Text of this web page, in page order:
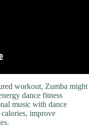
workout, Zumba might
dance fitness
music with dance
improve